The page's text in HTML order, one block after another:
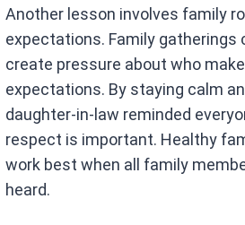
Another lesson involves family
expectations. Family gatherings
create pressure about who
expectations. By staying calm
daughter-in-law reminded
respect is important. Healthy
work best when all family
heard.